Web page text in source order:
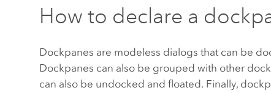
How to declare a
Dockpanes are modeless dialogs that can be
Dockpanes can also be grouped with other
can also be undocked and floated. Finally,